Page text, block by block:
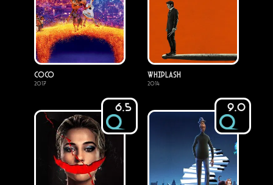
Coco
2017
Whiplash
2014
6.5 9.0